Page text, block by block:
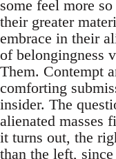
some feel more
their greater
embrace in their
of belongingness
Them. Contempt
comforting
insider. The
alienated masses
it turns out, the
than the left,